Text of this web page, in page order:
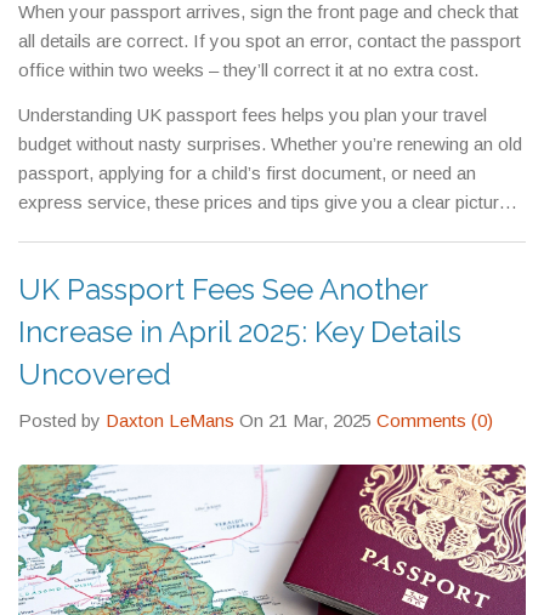
a local passport office.
When your passport arrives, sign the front page and check that
all details are correct. If you spot an error, contact the passport
office within two weeks – they’ll correct it at no extra cost.
Understanding UK passport fees helps you plan your travel
budget without nasty surprises. Whether you’re renewing an old
passport, applying for a child’s first document, or need an
express service, these prices and tips give you a clear picture
UK Passport Fees See Another
Increase in April 2025: Key Details
Uncovered
Posted by Daxton LeMans On 21 Mar, 2025 Comments (0)